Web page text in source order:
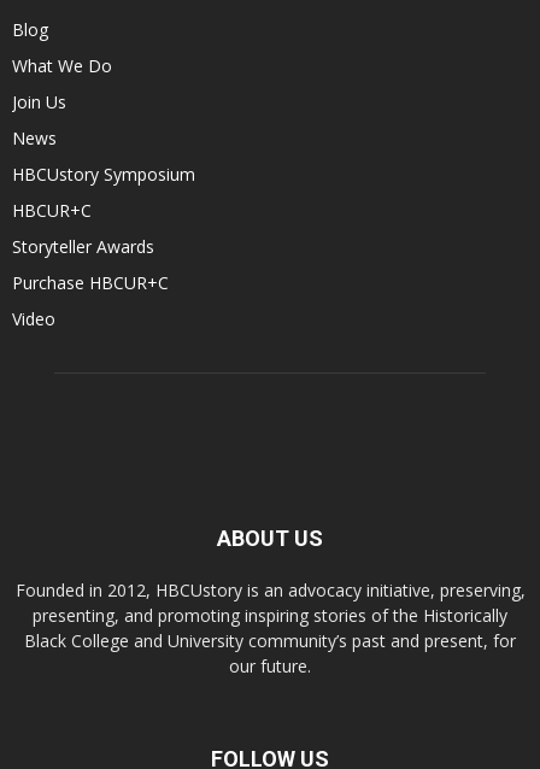
Blog
What We Do
Join Us
News
HBCUstory Symposium
HBCUR+C
Storyteller Awards
Purchase HBCUR+C
Video
ABOUT US
Founded in 2012, HBCUstory is an advocacy initiative, preserving,
presenting, and promoting inspiring stories of the Historically
Black College and University community’s past and present, for
our future.
FOLLOW US